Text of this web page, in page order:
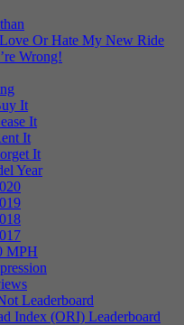
Or Hate My New Ride
Wrong!
It
It
It
It
Year
MPH
Leaderboard
Index (ORI) Leaderboard